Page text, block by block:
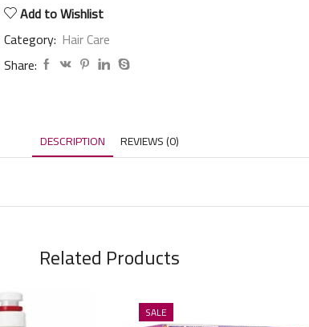
Add to Wishlist
Category: Hair Care
Share:
DESCRIPTION REVIEWS (0)
Related Products
SALE